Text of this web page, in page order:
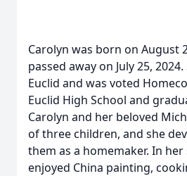
Carolyn was born on August
passed away on July 25,
Euclid and was voted
Euclid High School and
Carolyn and her beloved
of three children, and she
them as a homemaker. In
enjoyed China painting,